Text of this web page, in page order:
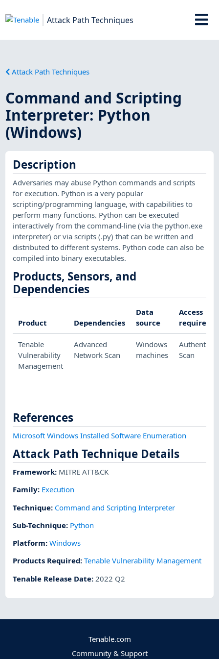
Attack Path Techniques
Attack Path Techniques
Command and Scripting
Interpreter: Python
(Windows)
Description
Adversaries may abuse Python commands and scripts
for execution. Python is a very popular
scripting/programming language, with capabilities to
perform many functions. Python can be executed
interactively from the command-line (via the python.exe
interpreter) or via scripts (.py) that can be written and
distributed to different systems. Python code can also be
compiled into binary executables.
Products, Sensors, and
Dependencies
Product Dependencies
Data
source
Access
required
Tenable
Vulnerability
Management
Advanced
Network Scan
Windows
machines
Scan
References
Microsoft Windows Installed Software Enumeration
Attack Path Technique Details
Framework: MITRE ATT&CK
Family: Execution
Technique: Command and Scripting Interpreter
Sub-Technique: Python
Platform:Windows
Products Required:Tenable Vulnerability Management
Tenable Release Date: 2022 Q2
Tenable.com
Community & Support